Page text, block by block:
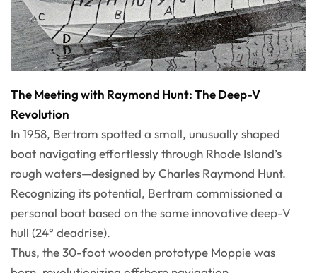
The Meeting with Raymond Hunt: The Deep-V
Revolution
In 1958, Bertram spotted a small, unusually shaped
boat navigating effortlessly through Rhode Island’s
rough waters—designed by Charles Raymond Hunt.
Recognizing its potential, Bertram commissioned a
personal boat based on the same innovative deep-V
hull (24° deadrise).
Thus, the 30-foot wooden prototype Moppie was